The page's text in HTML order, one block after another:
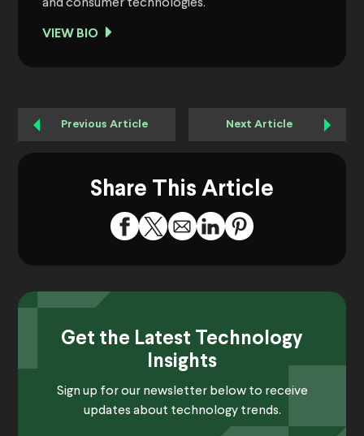
and consumer technologies.
VIEW BIO
Previous Article Next Article
Share This Article
Get the Latest Technology
Insights
Sign up for our newsletter below to receive
updates about technology trends.